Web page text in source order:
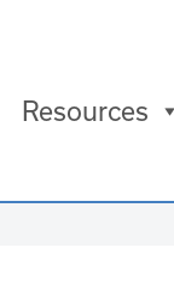
Resources